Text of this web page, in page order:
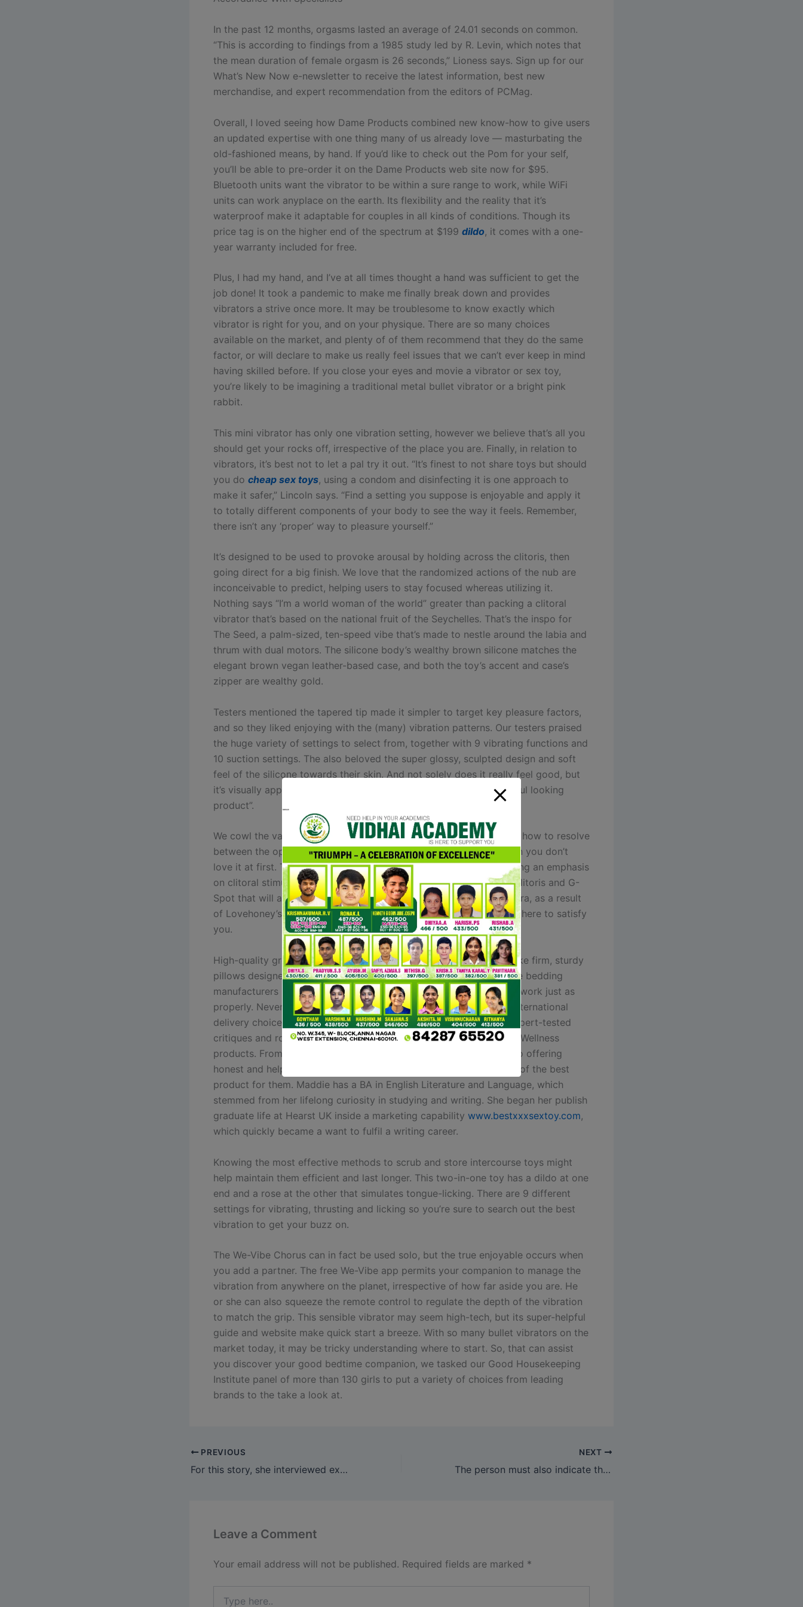
In the past 12 months, orgasms lasted an average of 24.01 seconds on common.
“This is according to findings from a 1985 study led by R. Levin, which notes that
the mean duration of female orgasm is 26 seconds,” Lioness says. Sign up for our
What’s New Now e-newsletter to receive the latest information, best new
merchandise, and expert recommendation from the editors of PCMag.
Overall, I loved seeing how Dame Products combined new know-how to give users
an updated expertise with one thing many of us already love — masturbating the
old-fashioned means, by hand. If you’d like to check out the Pom for your self,
you’ll be able to pre-order it on the Dame Products web site now for $95.
Bluetooth units want the vibrator to be within a sure range to work, while WiFi
units can work anyplace on the earth. Its flexibility and the reality that it’s
waterproof make it adaptable for couples in all kinds of conditions. Though its
price tag is on the higher end of the spectrum at $199 dildo, it comes with a one-
year warranty included for free.
Plus, I had my hand, and I’ve at all times thought a hand was sufficient to get the
job done! It took a pandemic to make me finally break down and provides
vibrators a strive once more. It may be troublesome to know exactly which
vibrator is right for you, and on your physique. There are so many choices
available on the market, and plenty of of them recommend that they do the same
factor, or will declare to make us really feel issues that we can’t ever keep in mind
having skilled before. If you close your eyes and movie a vibrator or sex toy,
you’re likely to be imagining a traditional metal bullet vibrator or a bright pink
rabbit.
This mini vibrator has only one vibration setting, however we believe that’s all you
should get your rocks off, irrespective of the place you are. Finally, in relation to
vibrators, it’s best not to let a pal try it out. “It’s finest to not share toys but should
you do cheap sex toys, using a condom and disinfecting it is one approach to
make it safer,” Lincoln says. “Find a setting you suppose is enjoyable and apply it
to totally different components of your body to see the way it feels. Remember,
there isn’t any ‘proper’ way to pleasure yourself.”
It’s designed to be used to provoke arousal by holding across the clitoris, then
going direct for a big finish. We love that the randomized actions of the nub are
inconceivable to predict, helping users to stay focused whereas utilizing it.
Nothing says “I’m a world woman of the world” greater than packing a clitoral
vibrator that’s based on the national fruit of the Seychelles. That’s the inspo for
The Seed, a palm-sized, ten-speed vibe that’s made to nestle around the labia and
thrum with dual motors. The silicone body’s wealthy brown silicone matches the
elegant brown vegan leather-based case, and both the toy’s accent and case’s
zipper are wealthy gold.
Testers mentioned the tapered tip made it simpler to target key pleasure factors,
and so they liked enjoying with the (many) vibration patterns. Our testers praised
the huge variety of settings to select from, together with 9 vibrating functions and
10 suction settings. The also beloved the super glossy, sculpted design and soft
feel of the silicone towards their skin. And not solely does it really feel good, but
it’s visually appealing too, with one tester describing it as a “beautiful looking
product”.
We cowl the various kinds of vibrators that you could choose from, how to resolve
between the options, and why you shouldn’t hand over on one when you don’t
love it at first. The Artist is a rabbit vibrator with a distinction; putting an emphasis
on clitoral stimulation. This allows for dual stimulation of each the clitoris and G-
Spot that will assist you achieve a more intense orgasm. Say no extra, as a result
of Lovehoney’s massive stock of sexually gratifying merchandise is here to satisfy
you.
High-quality grownup brands like Dame Products and Liberator make firm, sturdy
pillows designed specifically for intercourse, whereas tried-and-true bedding
manufacturers like Helix make foam pillows for neck pain that may work just as
properly. Never be without your favorite Boots products with our international
delivery choices. Madeleine is our Lifestyle Writer, specialising in expert-tested
critiques and round-ups on the newest beauty Beauty and Health & Wellness
products. From skincare to protein powders, Maddie is dedicated to offering
honest and helpful evaluations to assist information readers to one of the best
product for them. Maddie has a BA in English Literature and Language, which
stemmed from her lifelong curiosity in studying and writing. She began her publish
graduate life at Hearst UK inside a marketing capability www.bestxxxsextoy.com,
which quickly became a want to fulfil a writing career.
Knowing the most effective methods to scrub and store intercourse toys might
help maintain them efficient and last longer. This two-in-one toy has a dildo at one
end and a rose at the other that simulates tongue-licking. There are 9 different
settings for vibrating, thrusting and licking so you’re sure to search out the best
vibration to get your buzz on.
The We-Vibe Chorus can in fact be used solo, but the true enjoyable occurs when
you add a partner. The free We-Vibe app permits your companion to manage the
vibration from anywhere on the planet, irrespective of how far aside you are. He
or she can also squeeze the remote control to regulate the depth of the vibration
to match the grip. This sensible vibrator may seem high-tech, but its super-helpful
guide and website make quick start a breeze. With so many bullet vibrators on the
market today, it may be tricky understanding where to start. So, that can assist
you discover your good bedtime companion, we tasked our Good Housekeeping
Institute panel of more than 130 girls to put a variety of choices from leading
brands to the take a look at.
PREVIOUS
For this story, she interviewed experts, researched dozens of
NEXT
The person must also indicate their most well-liked foreign
Leave a Comment
Your email address will not be published. Required fields are marked *
here..